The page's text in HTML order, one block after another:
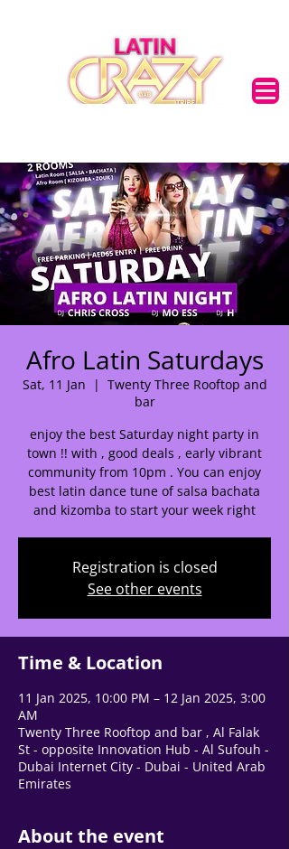
Afro Latin Saturdays
Sat, 11 Jan
  |
Twenty Three Rooftop and
bar
enjoy the best Saturday night party in
town !! with , good deals , early vibrant
community from 10pm . You can enjoy
best latin dance tune of salsa bachata
and kizomba to start your week right
Registration is closed
See other events
Time & Location
11 Jan 2025, 10:00 PM – 12 Jan 2025, 3:00
AM
Twenty Three Rooftop and bar , Al Falak
St - opposite Innovation Hub - Al Sufouh -
Dubai Internet City - Dubai - United Arab
Emirates
About the event
🌟 Welcome to our
help center!
Tell us, how can we solve your issue?
Tap to chat